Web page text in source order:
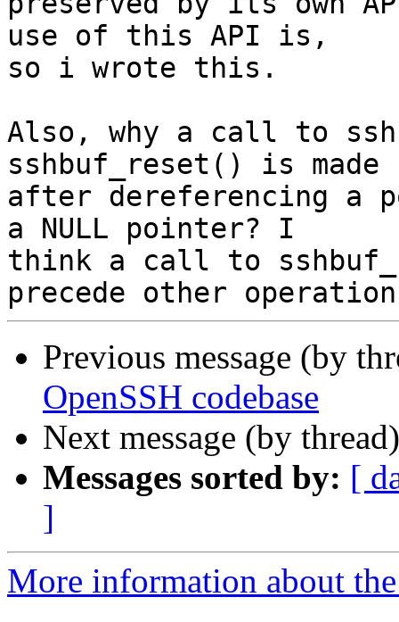
use of this API is,
so i wrote this.
Also, why a call to
sshbuf_reset() is made
after dereferencing a
a NULL pointer? I
think a call to
Previous message (by
OpenSSH codebase
Next message (by
Messages sorted by: [
]
More information about